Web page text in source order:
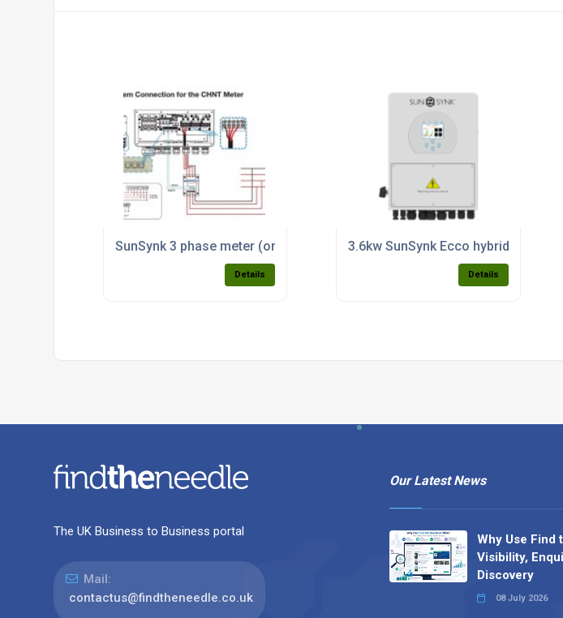
SunSynk 3 phase meter (only available with inverter purchase)
Details
3.6kw SunSynk Ecco hybrid
Details
The UK Business to Business portal
Mail:
contactus@findtheneedle.co.uk
Our Latest News
Why Use Find
Visibility,
Discovery
08 July 2026